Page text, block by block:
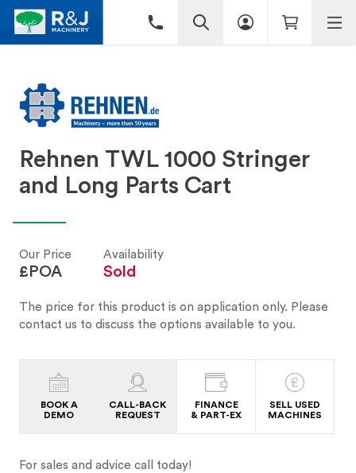
Rehnen TWL 1000 Stringer
and Long Parts Cart
Our Price
£POA
Availability
Sold
The price for this product is on application only. Please
contact us to discuss the options available to you.
BOOK A
DEMO
CALL-BACK
REQUEST
FINANCE
& PART-EX
SELL USED
MACHINES
For sales and advice call today!